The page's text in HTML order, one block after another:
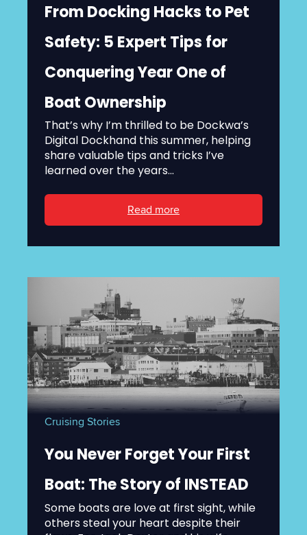
From Docking Hacks to Pet
Safety: 5 Expert Tips for
Conquering Year One of
Boat Ownership
That’s why I’m thrilled to be Dockwa’s
Digital Dockhand this summer, helping
share valuable tips and tricks I’ve
learned over the years...
Read more
Cruising Stories
You Never Forget Your First
Boat: The Story of INSTEAD
Some boats are love at first sight, while
others steal your heart despite their